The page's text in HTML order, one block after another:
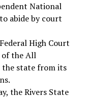
National
abide by court
High Court
of the All
the state from its
the Rivers State